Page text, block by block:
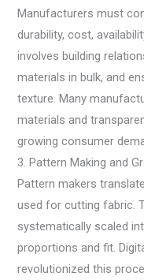
Manufacturers must
durability, cost,
involves building
materials in bulk, and
texture. Many
materials and
growing consumer
3. Pattern Making and
Pattern makers
used for cutting fabric.
systematically scaled
proportions and fit.
revolutionized this